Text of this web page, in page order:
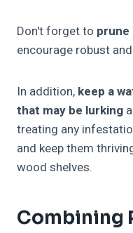
Don't forget to prune
encourage robust
In addition, keep a
that may be lurking
treating any
and keep them
wood shelves.
Combining